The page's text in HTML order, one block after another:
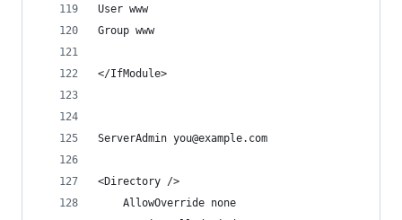
User www
Group www
</IfModule>
ServerAdmin you@example.com
<Directory />
    AllowOverride none